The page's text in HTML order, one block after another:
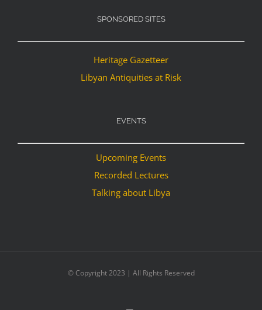
SPONSORED SITES
Heritage Gazetteer
Libyan Antiquities at Risk
EVENTS
Upcoming Events
Recorded Lectures
Talking about Libya
© Copyright 2023 | All Rights Reserved